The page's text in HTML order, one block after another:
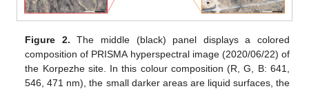
Figure 2. The middle (black) panel displays a colored
composition of PRISMA hyperspectral image (2020/06/22) of
the Korpezhe site. In this colour composition (R, G, B: 641,
546, 471 nm), the small darker areas are liquid surfaces, the